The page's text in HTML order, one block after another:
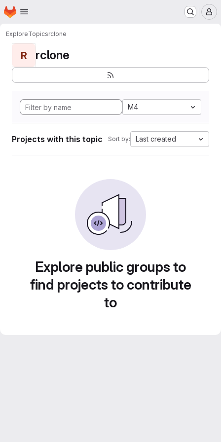
Skip to main content
Homepage
ExploreTopicsrclone
R rclone
M4
Projects with this topic Sort by: Last created
Explore public groups to
find projects to contribute
to